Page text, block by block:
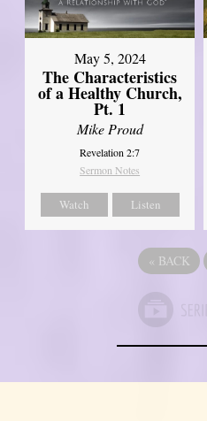
May 5, 2024
The Characteristics
of a Healthy Church,
Pt. 1
Mike Proud
Revelation 2:7
Sermon Notes
Watch Listen
« BACK